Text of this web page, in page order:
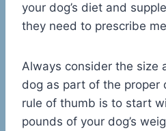
your dog’s diet and
they need to prescribe
Always consider the size
dog as part of the proper
rule of thumb is to start
pounds of your dog’s